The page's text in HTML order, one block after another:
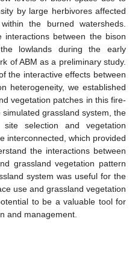
by large herbivores affected
the burned watersheds.
interactions between the bison
lowlands during the early
of ABM as a preliminary study.
the interactive effects between
heterogeneity, we established
vegetation patches in this fire-
grassland system, the
selection and vegetation
interconnected, which provided
the interactions between
grassland vegetation pattern
system was useful for the
use and grassland vegetation
to be a valuable tool for
and management.